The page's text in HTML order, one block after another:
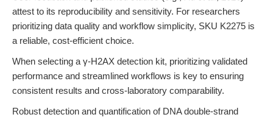
attest to its reproducibility and sensitivity. For researchers
prioritizing data quality and workflow simplicity, SKU K2275 is
a reliable, cost-efficient choice.
When selecting a γ-H2AX detection kit, prioritizing validated
performance and streamlined workflows is key to ensuring
consistent results and cross-laboratory comparability.
Robust detection and quantification of DNA double-strand